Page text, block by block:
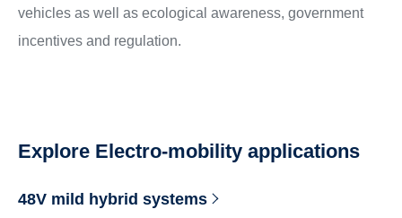
vehicles as well as ecological awareness, government
incentives and regulation.
Explore Electro-mobility applications
48V mild hybrid systems